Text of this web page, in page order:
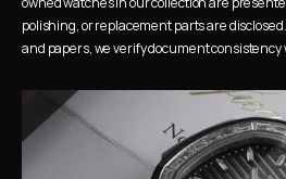
polishing, or replacement parts are
and papers, we verify document